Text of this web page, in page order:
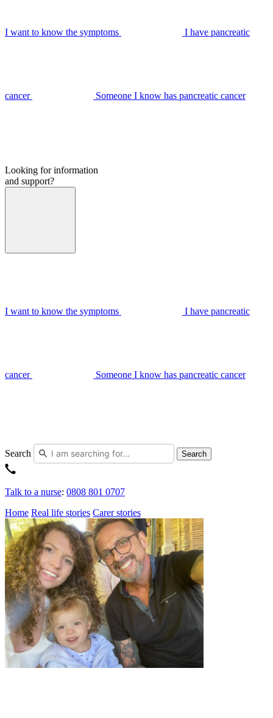
I want to know the symptoms I have pancreatic
cancer Someone I know has pancreatic cancer
Looking for information
and support?
I want to know the symptoms I have pancreatic
cancer Someone I know has pancreatic cancer
Search Search
Talk to a nurse: 0808 801 0707
Home Real life stories Carer stories